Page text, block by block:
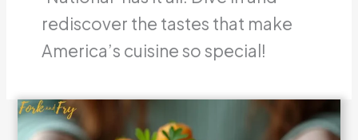
rediscover the tastes that make
America’s cuisine so special!